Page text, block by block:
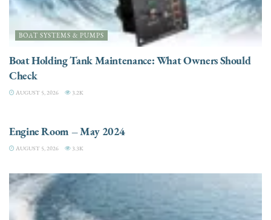
BOAT SYSTEMS & PUMPS
Boat Holding Tank Maintenance: What Owners Should
Check
AUGUST 5, 2026 3.2K
Engine Room – May 2024
AUGUST 5, 2026 3.3K